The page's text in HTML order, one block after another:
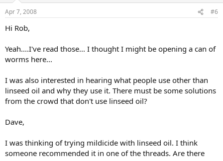
Apr 7, 2008 #6
Hi Rob,
Yeah....I've read those... I thought I might be opening a can of
worms here...
I was also interested in hearing what people use other than
linseed oil and why they use it. There must be some solutions
from the crowd that don't use linseed oil?
Dave,
I was thinking of trying mildicide with linseed oil. I think
someone recommended it in one of the threads. Are there